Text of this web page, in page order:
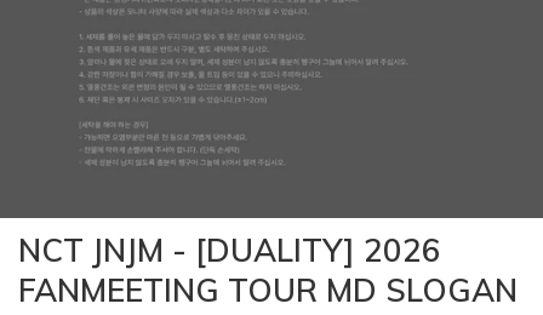
NCT JNJM - [DUALITY] 2026
FANMEETING TOUR MD SLOGAN